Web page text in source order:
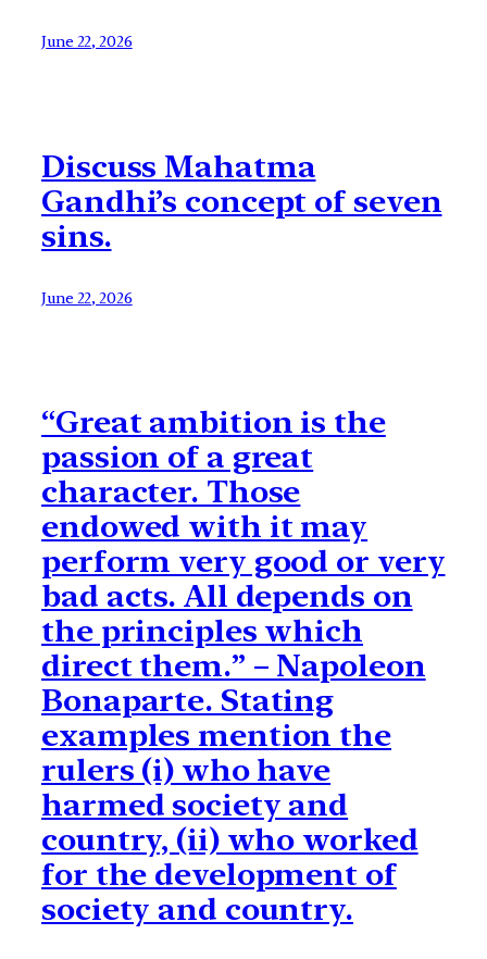
June 22, 2026
Discuss Mahatma
Gandhi’s concept of seven
sins.
June 22, 2026
“Great ambition is the
passion of a great
character. Those
endowed with it may
perform very good or very
bad acts. All depends on
the principles which
direct them.” – Napoleon
Bonaparte. Stating
examples mention the
rulers (i) who have
harmed society and
country, (ii) who worked
for the development of
society and country.